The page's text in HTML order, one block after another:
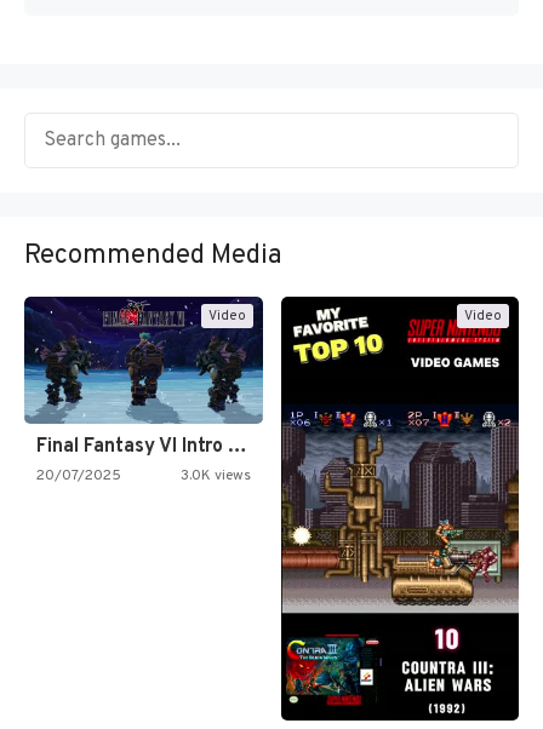
Recommended Media
Video
Final Fantasy VI Intro Pixel…
20/07/2025 3.0K views
Video